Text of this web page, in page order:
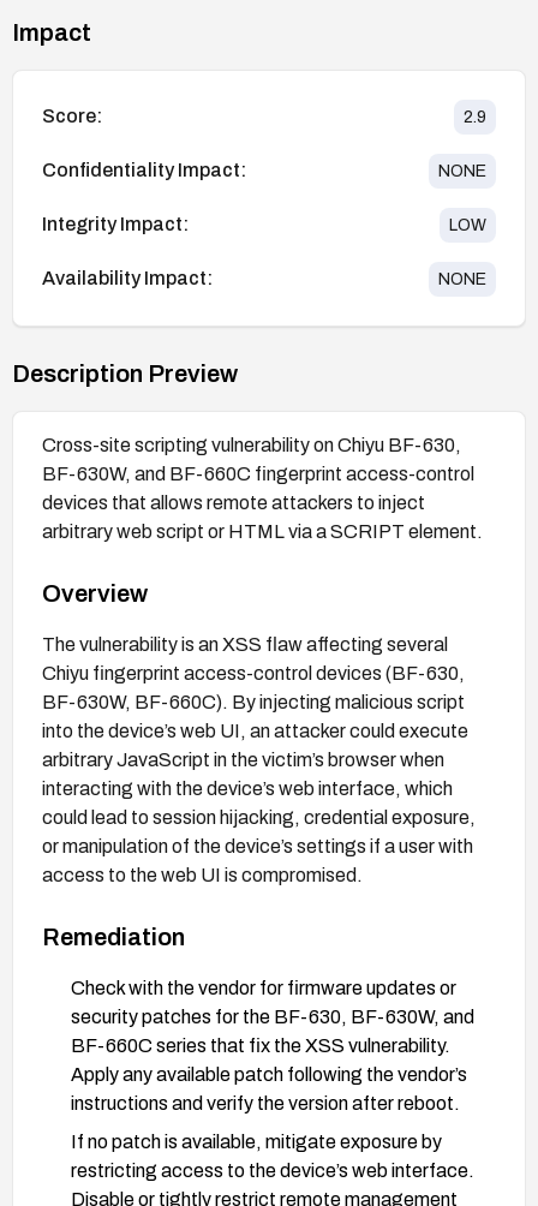
Impact
Score: 2.9
Confidentiality Impact: NONE
Integrity Impact: LOW
Availability Impact: NONE
Description Preview
Cross-site scripting vulnerability on Chiyu BF-630,
BF-630W, and BF-660C fingerprint access-control
devices that allows remote attackers to inject
arbitrary web script or HTML via a SCRIPT element.
Overview
The vulnerability is an XSS flaw affecting several
Chiyu fingerprint access-control devices (BF-630,
BF-630W, BF-660C). By injecting malicious script
into the device’s web UI, an attacker could execute
arbitrary JavaScript in the victim’s browser when
interacting with the device’s web interface, which
could lead to session hijacking, credential exposure,
or manipulation of the device’s settings if a user with
access to the web UI is compromised.
Remediation
Check with the vendor for firmware updates or
security patches for the BF-630, BF-630W, and
BF-660C series that fix the XSS vulnerability.
Apply any available patch following the vendor’s
instructions and verify the version after reboot.
If no patch is available, mitigate exposure by
restricting access to the device’s web interface.
Disable or tightly restrict remote management